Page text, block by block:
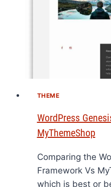
THEME
WordPress
MyThemeShop
Comparing the
Framework Vs
which is best or